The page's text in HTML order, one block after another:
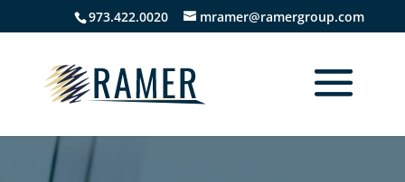
973.422.0020 mramer@ramergroup.com